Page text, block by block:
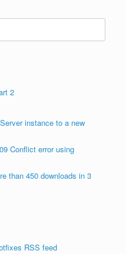
2
instance to a new
Conflict error using
than 450 downloads in 3
RSS feed